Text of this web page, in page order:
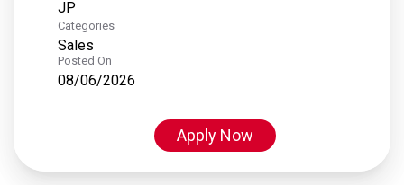
Categories
Sales
Posted On
08/06/2026
Apply Now